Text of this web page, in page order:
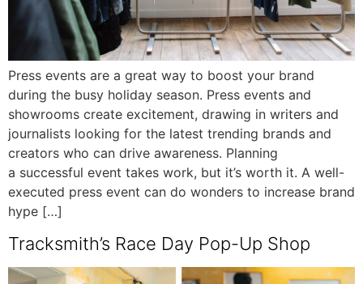
Press events are a great way to boost your brand
during the busy holiday season. Press events and
showrooms create excitement, drawing in writers and
journalists looking for the latest trending brands and
creators who can drive awareness. Planning
a successful event takes work, but it’s worth it. A well-
executed press event can do wonders to increase brand
hype […]
Tracksmith’s Race Day Pop-Up Shop